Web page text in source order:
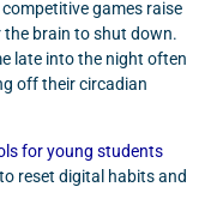
games raise
the brain to shut down.
late into the night often
off their circadian
for young students
reset digital habits and